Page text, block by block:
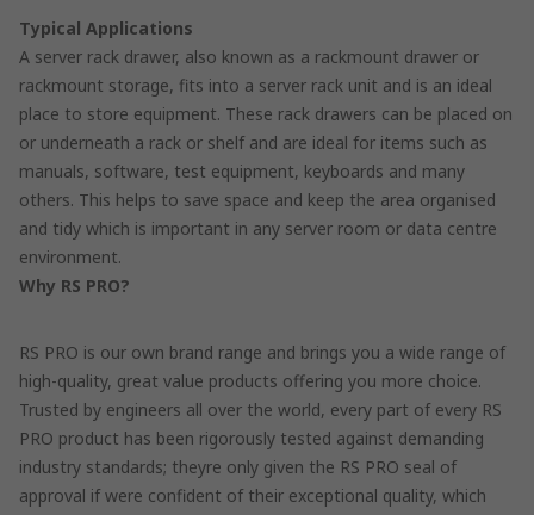
Typical Applications
A server rack drawer, also known as a rackmount drawer or
rackmount storage, fits into a server rack unit and is an ideal
place to store equipment. These rack drawers can be placed on
or underneath a rack or shelf and are ideal for items such as
manuals, software, test equipment, keyboards and many
others. This helps to save space and keep the area organised
and tidy which is important in any server room or data centre
environment.
Why RS PRO?
RS PRO is our own brand range and brings you a wide range of
high-quality, great value products offering you more choice.
Trusted by engineers all over the world, every part of every RS
PRO product has been rigorously tested against demanding
industry standards; theyre only given the RS PRO seal of
approval if were confident of their exceptional quality, which